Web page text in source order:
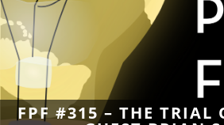
FPF #315 – THE TRIAL